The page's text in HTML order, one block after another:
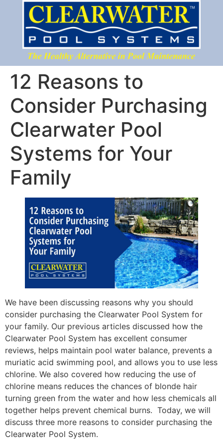
12 Reasons to
Consider Purchasing
Clearwater Pool
Systems for Your
Family
We have been discussing reasons why you should
consider purchasing the Clearwater Pool System for
your family. Our previous articles discussed how the
Clearwater Pool System has excellent consumer
reviews, helps maintain pool water balance, prevents a
muriatic acid swimming pool, and allows you to use less
chlorine. We also covered how reducing the use of
chlorine means reduces the chances of blonde hair
turning green from the water and how less chemicals all
together helps prevent chemical burns. Today, we will
discuss three more reasons to consider purchasing the
Clearwater Pool System.